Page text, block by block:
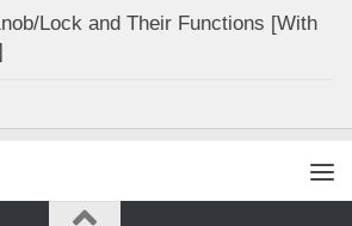
Lock and Their Functions [With